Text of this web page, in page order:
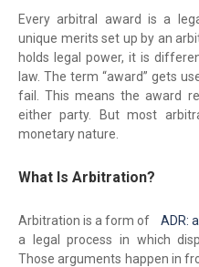
Every arbitral award is a
unique merits set up by an
holds legal power, it is
law. The term “award” gets
fail. This means the award
either party. But most
monetary nature.
What Is Arbitration?
Arbitration is a form of ADR:
a legal process in which
Those arguments happen in